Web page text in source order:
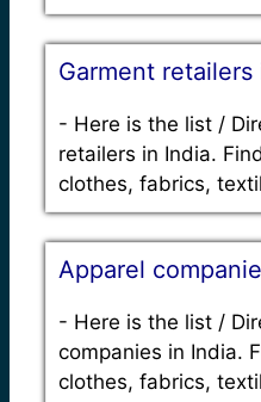
Garment retailers
- Here is the list /
retailers in India.
clothes, fabrics,
Apparel
- Here is the list /
companies in India.
clothes, fabrics,